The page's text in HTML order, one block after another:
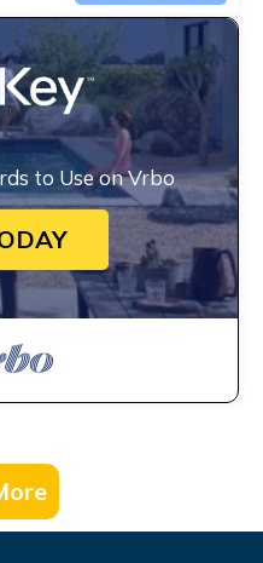
to Use on Vrbo